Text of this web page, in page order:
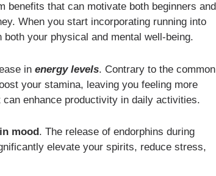
benefits that can motivate both beginners and
When you start incorporating running into
your physical and mental well-being.
inenergy levels. Contrary to the common
your stamina, leaving you feeling more
enhance productivity in daily activities.
mood. The release of endorphins during
elevate your spirits, reduce stress,